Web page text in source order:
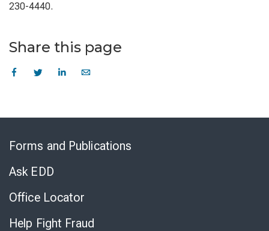
230-4440.
Share this page
Forms and Publications
Ask EDD
Office Locator
Help Fight Fraud